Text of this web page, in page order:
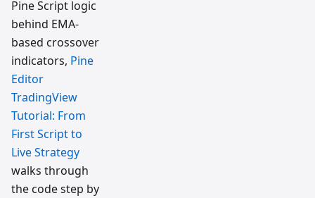
Pine Script logic
behind EMA-
based crossover
indicators, Pine
Editor
TradingView
Tutorial: From
First Script to
Live Strategy
walks through
the code step by